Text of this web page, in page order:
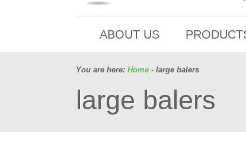
ABOUT US
You are here: Home - large balers
large balers